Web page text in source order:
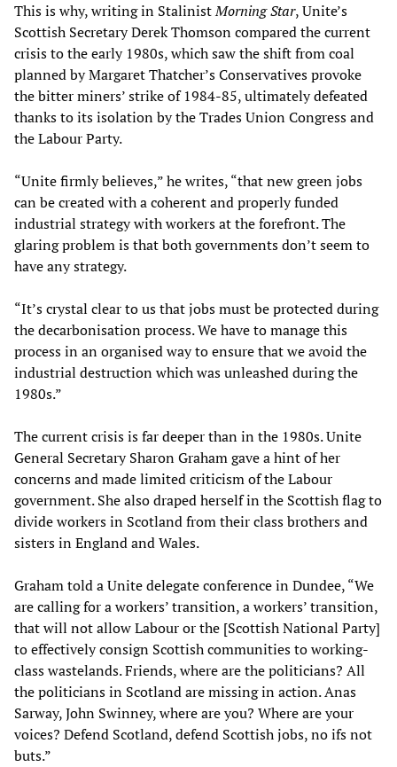
This is why, writing in StalinistMorning Star, Unite’s
Scottish Secretary Derek Thomson compared the current
crisis to the early 1980s, which saw the shift from coal
planned by Margaret Thatcher’s Conservatives provoke
the bitter miners’ strike of 1984-85, ultimately defeated
thanks to its isolation by the Trades Union Congress and
the Labour Party.
“Unite firmly believes,” he writes, “that new green jobs
can be created with a coherent and properly funded
industrial strategy with workers at the forefront. The
glaring problem is that both governments don’t seem to
have any strategy.
“It’s crystal clear to us that jobs must be protected during
the decarbonisation process. We have to manage this
process in an organised way to ensure that we avoid the
industrial destruction which was unleashed during the
1980s.”
The current crisis is far deeper than in the 1980s. Unite
General Secretary Sharon Graham gave a hint of her
concerns and made limited criticism of the Labour
government. She also draped herself in the Scottish flag to
divide workers in Scotland from their class brothers and
sisters in England and Wales.
Graham told a Unite delegate conference in Dundee, “We
are calling for a workers’ transition, a workers’ transition,
that will not allow Labour or the [Scottish National Party]
to effectively consign Scottish communities to working-
class wastelands. Friends, where are the politicians? All
the politicians in Scotland are missing in action. Anas
Sarway, John Swinney, where are you? Where are your
voices? Defend Scotland, defend Scottish jobs, no ifs not
buts.”